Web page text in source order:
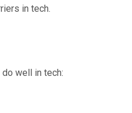
in tech.
well in tech: